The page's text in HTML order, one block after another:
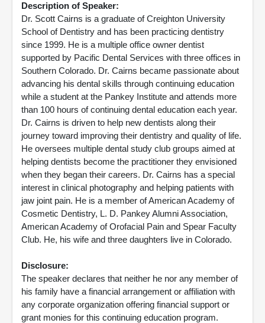
Description of Speaker:
Dr. Scott Cairns is a graduate of Creighton University
School of Dentistry and has been practicing dentistry
since 1999. He is a multiple office owner dentist
supported by Pacific Dental Services with three offices in
Southern Colorado. Dr. Cairns became passionate about
advancing his dental skills through continuing education
while a student at the Pankey Institute and attends more
than 100 hours of continuing dental education each year.
Dr. Cairns is driven to help new dentists along their
journey toward improving their dentistry and quality of life.
He oversees multiple dental study club groups aimed at
helping dentists become the practitioner they envisioned
when they began their careers. Dr. Cairns has a special
interest in clinical photography and helping patients with
jaw joint pain. He is a member of American Academy of
Cosmetic Dentistry, L. D. Pankey Alumni Association,
American Academy of Orofacial Pain and Spear Faculty
Club. He, his wife and three daughters live in Colorado.
Disclosure:
The speaker declares that neither he nor any member of
his family have a financial arrangement or affiliation with
any corporate organization offering financial support or
grant monies for this continuing education program.